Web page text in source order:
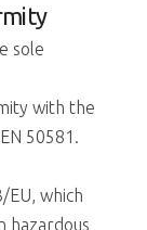
sole
with the
50581.
EU, which
hazardous